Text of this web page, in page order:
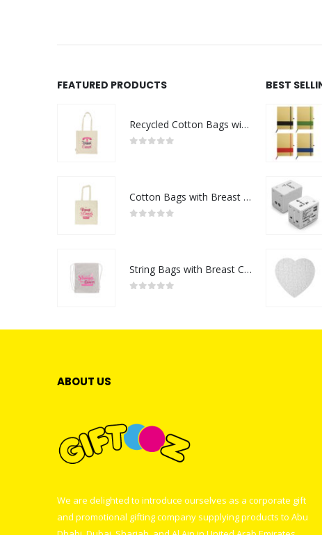
FEATURED PRODUCTS
Recycled Cotton Bags with Breast Cancer Awareness Logo
Cotton Bags with Breast Cancer Awareness Logo
String Bags with Breast Cancer Awareness Logo
BEST
ABOUT US
We are delighted to introduce ourselves as a corporate gift
and promotional gifting company supplying products to Abu